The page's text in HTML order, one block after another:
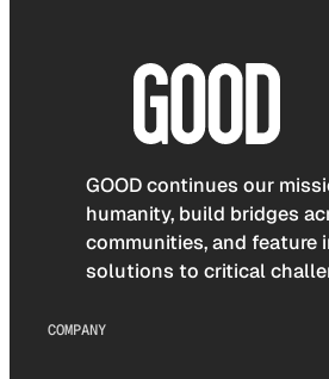
GOOD continues our
humanity, build bridges
communities, and feature
solutions to critical
COMPANY